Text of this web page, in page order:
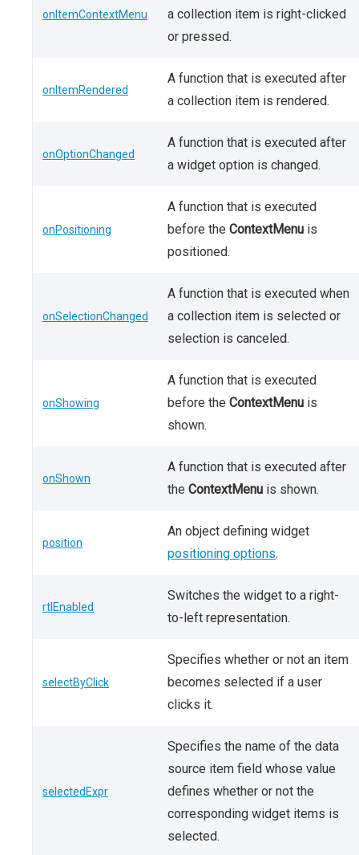
onItemContextMenu
a collection item is right-clicked
or pressed.
onItemRendered
A function that is executed after
a collection item is rendered.
onOptionChanged
A function that is executed after
a widget option is changed.
onPositioning
A function that is executed
before the ContextMenu is
positioned.
onSelectionChanged
A function that is executed when
a collection item is selected or
selection is canceled.
onShowing
A function that is executed
before the ContextMenu is
shown.
onShown
A function that is executed after
the ContextMenu is shown.
position
An object defining widget
positioning options.
rtlEnabled
Switches the widget to a right-
to-left representation.
selectByClick
Specifies whether or not an item
becomes selected if a user
clicks it.
selectedExpr
Specifies the name of the data
source item field whose value
defines whether or not the
corresponding widget items is
selected.